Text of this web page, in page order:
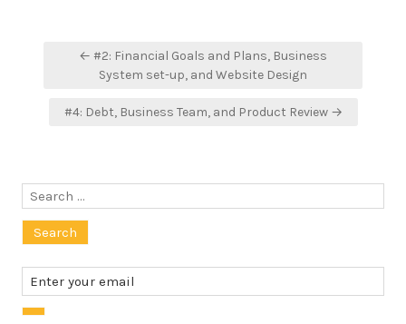
navigation
← #2: Financial Goals and Plans, Business
System set-up, and Website Design
#4: Debt, Business Team, and Product Review →
Search